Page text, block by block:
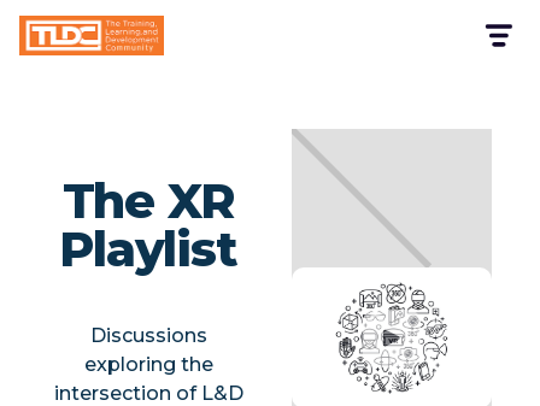
The XR
Playlist
Discussions
exploring the
intersection of L&D